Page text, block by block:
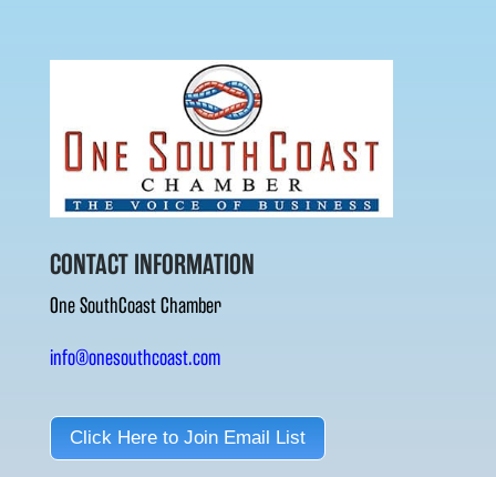
CONTACT INFORMATION
One SouthCoast Chamber
info@onesouthcoast.com
Click Here to Join Email List